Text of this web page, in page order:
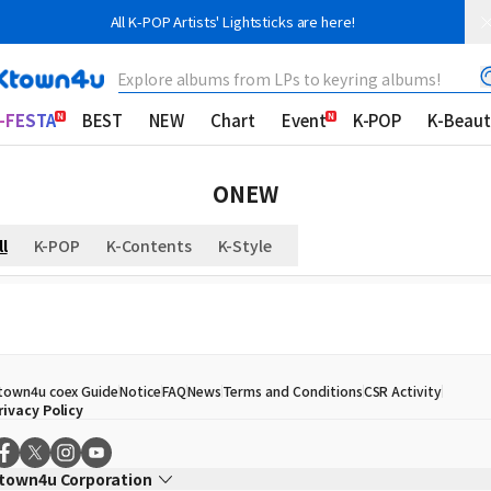
All K-POP Artists' Lightsticks are here!
Explore albums from LPs to keyring albums!
FESTA BEST NEW Chart Event K-POP K-
ONEW
K-POP K-Contents K-Style
coex GuideNoticeFAQNewsTerms and ConditionsCSR Activity
Policy
Corporation